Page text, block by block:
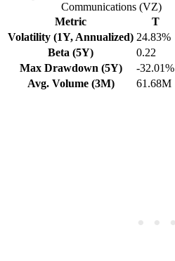
Communications (VZ)
Metric
T
Volatility (1Y, Annualized) 24.83%
Beta (5Y)
0.22
Max Drawdown (5Y)
-32.01%
Avg. Volume (3M)
61.68M